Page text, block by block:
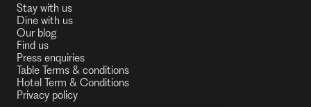
Stay with us
Dine with us
Our blog
Find us
Press enquiries
Table Terms & conditions
Hotel Term & Conditions
Privacy policy